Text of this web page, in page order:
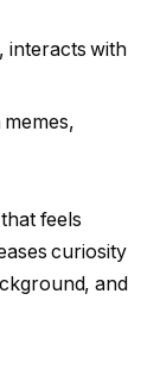
interacts with
feels
curiosity
and